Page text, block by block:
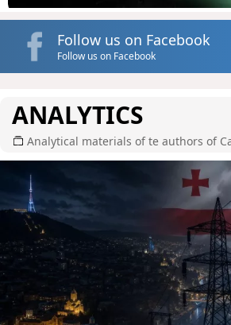
Follow us on Facebook
Follow us on Facebook
ANALYTICS
Analytical materials of te authors of